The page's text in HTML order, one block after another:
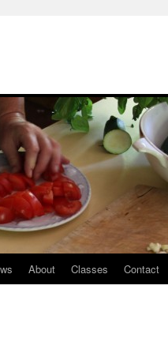
About Classes Contact